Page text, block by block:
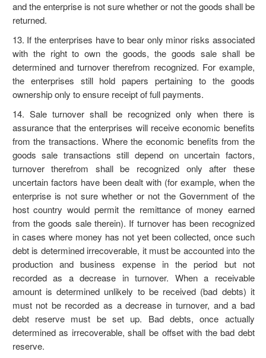
and the enterprise is not sure whether or not the goods shall be
returned.
13. If the enterprises have to bear only minor risks associated
with the right to own the goods, the goods sale shall be
determined and turnover therefrom recognized. For example,
the enterprises still hold papers pertaining to the goods
ownership only to ensure receipt of full payments.
14. Sale turnover shall be recognized only when there is
assurance that the enterprises will receive economic benefits
from the transactions. Where the economic benefits from the
goods sale transactions still depend on uncertain factors,
turnover therefrom shall be recognized only after these
uncertain factors have been dealt with (for example, when the
enterprise is not sure whether or not the Government of the
host country would permit the remittance of money earned
from the goods sale therein). If turnover has been recognized
in cases where money has not yet been collected, once such
debt is determined irrecoverable, it must be accounted into the
production and business expense in the period but not
recorded as a decrease in turnover. When a receivable
amount is determined unlikely to be received (bad debts) it
must not be recorded as a decrease in turnover, and a bad
debt reserve must be set up. Bad debts, once actually
determined as irrecoverable, shall be offset with the bad debt
reserve.